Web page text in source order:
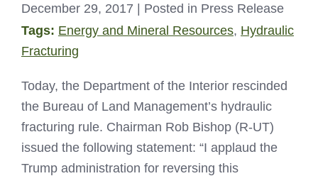
December 29, 2017 | Posted in Press Release
Tags: Energy and Mineral Resources, Hydraulic
Fracturing
Today, the Department of the Interior rescinded
the Bureau of Land Management’s hydraulic
fracturing rule. Chairman Rob Bishop (R-UT)
issued the following statement: “I applaud the
Trump administration for reversing this